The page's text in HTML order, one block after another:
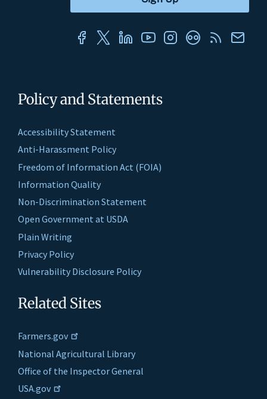
Policy and Statements
Accessibility Statement
Anti-Harassment Policy
Freedom of Information Act (FOIA)
Information Quality
Non-Discrimination Statement
Open Government at USDA
Plain Writing
Privacy Policy
Vulnerability Disclosure Policy
Related Sites
Farmers.gov
National Agricultural Library
Office of the Inspector General
USA.gov